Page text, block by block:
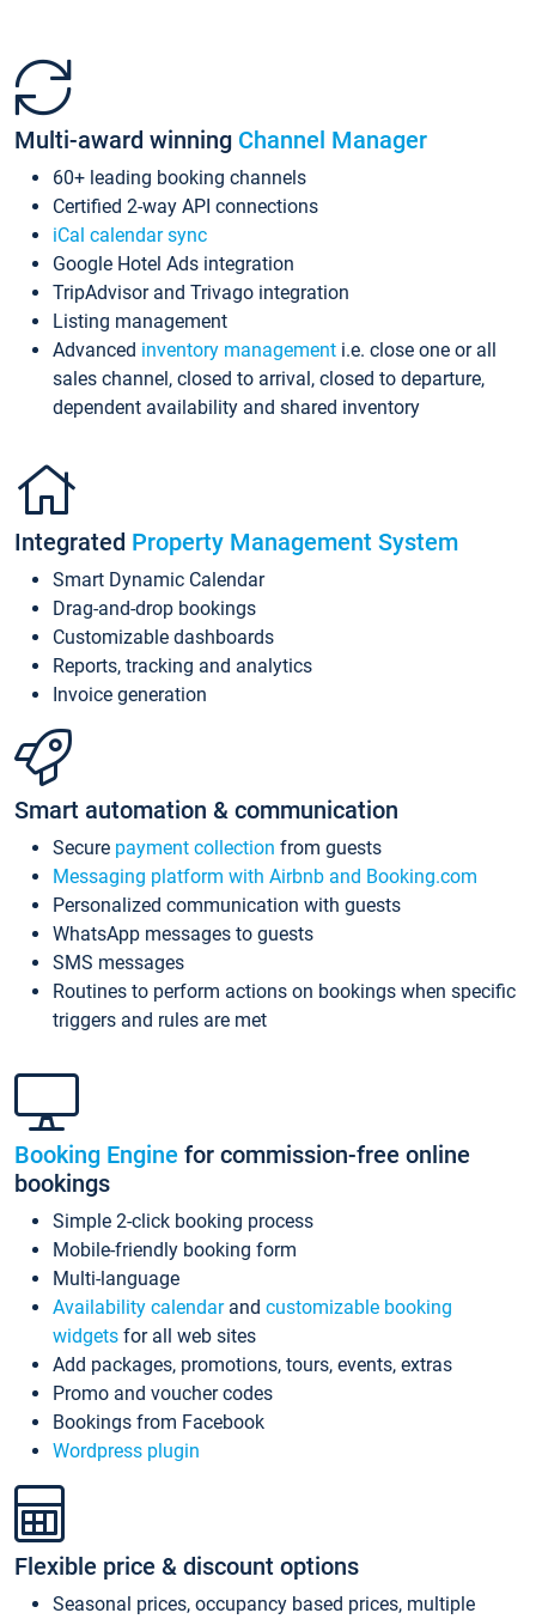
Multi-award winning Channel Manager
60+ leading booking channels
Certified 2-way API connections
iCal calendar sync
Google Hotel Ads integration
TripAdvisor and Trivago integration
Listing management
Advanced inventory management i.e. close one or all
sales channel, closed to arrival, closed to departure,
dependent availability and shared inventory
Integrated Property Management System
Smart Dynamic Calendar
Drag-and-drop bookings
Customizable dashboards
Reports, tracking and analytics
Invoice generation
Smart automation & communication
Secure payment collection from guests
Messaging platform with Airbnb and Booking.com
Personalized communication with guests
WhatsApp messages to guests
SMS messages
Routines to perform actions on bookings when specific
triggers and rules are met
Booking Engine for commission-free online
bookings
Simple 2-click booking process
Mobile-friendly booking form
Multi-language
Availability calendarand customizable booking
widgets for all web sites
Add packages, promotions, tours, events, extras
Promo and voucher codes
Bookings from Facebook
Wordpress plugin
Flexible price & discount options
Seasonal prices, occupancy based prices, multiple